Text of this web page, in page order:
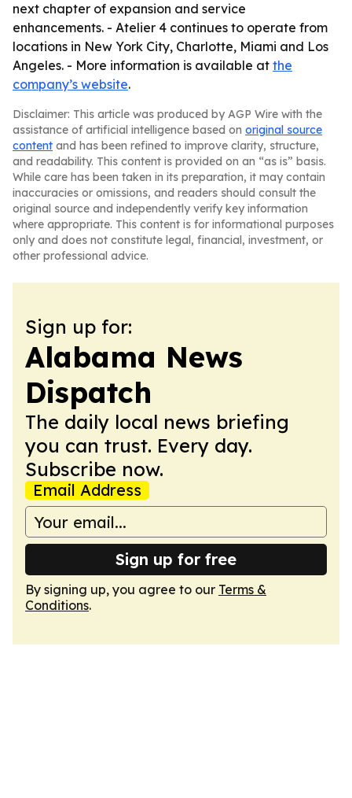
next chapter of expansion and service
enhancements. - Atelier 4 continues to operate from
locations in New York City, Charlotte, Miami and Los
Angeles. - More information is available at the
company’s website.
Disclaimer: This article was produced by AGP Wire with the
assistance of artificial intelligence based on original source
content and has been refined to improve clarity, structure,
and readability. This content is provided on an “as is” basis.
While care has been taken in its preparation, it may contain
inaccuracies or omissions, and readers should consult the
original source and independently verify key information
where appropriate. This content is for informational purposes
only and does not constitute legal, financial, investment, or
other professional advice.
Sign up for:
Alabama News
Dispatch
The daily local news briefing
you can trust. Every day.
Subscribe now.
Email Address
Sign up for free
By signing up, you agree to our Terms &
Conditions.